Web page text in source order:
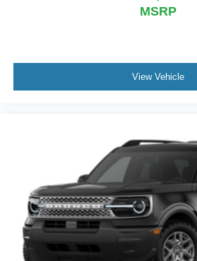
MSRP
View Vehicle